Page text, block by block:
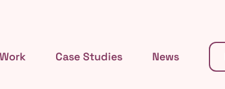
Case Studies News